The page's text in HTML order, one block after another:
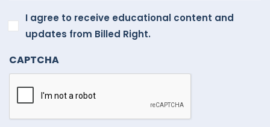
agree
receive
educational
content
and
I agree to receive educational content and
updates from Billed Right.
CAPTCHA